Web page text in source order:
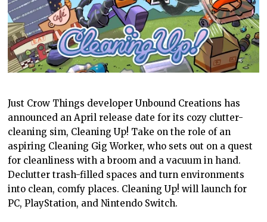
Just Crow Things developer Unbound Creations has
announced an April release date for its cozy clutter-
cleaning sim, Cleaning Up! Take on the role of an
aspiring Cleaning Gig Worker, who sets out on a quest
for cleanliness with a broom and a vacuum in hand.
Declutter trash-filled spaces and turn environments
into clean, comfy places. Cleaning Up! will launch for
PC, PlayStation, and Nintendo Switch.